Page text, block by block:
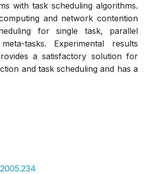
with task scheduling algorithms.
and network contention
for single task, parallel
tasks. Experimental results
a satisfactory solution for
and task scheduling and has a